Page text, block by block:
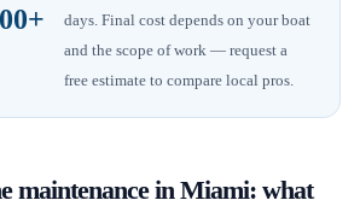
days . Final cost depends on your boat
and the scope of work — request a
free estimate to compare local pros.
maintenancein Miami: what